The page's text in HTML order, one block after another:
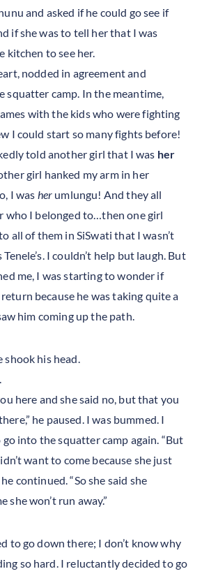
and asked if he could go see if
if she was to tell her that I was
kitchen to see her.
nodded in agreement and
squatter camp. In the meantime,
with the kids who were fighting
I could start so many fights before!
told another girl that I was her
girl hanked my arm in her
I was her umlungu! And they all
who I belonged to…then one girl
all of them in SiSwati that I wasn’t
I couldn’t help but laugh. But
me, I was starting to wonder if
because he was taking quite a
him coming up the path.
shook his head.
here and she said no, but that you
he paused. I was bummed. I
into the squatter camp again. “But
want to come because she just
continued. “So she said she
she won’t run away.”
to go down there; I don’t know why
so hard. I reluctantly decided to go